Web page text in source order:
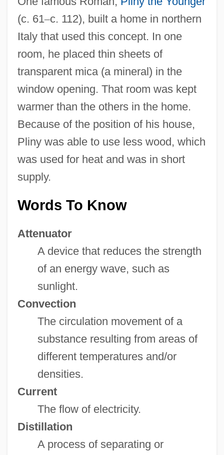
(c. 61–c. 112), built a home in northern
Italy that used this concept. In one
room, he placed thin sheets of
transparent mica (a mineral) in the
window opening. That room was kept
warmer than the others in the home.
Because of the position of his house,
Pliny was able to use less wood, which
was used for heat and was in short
supply.
Words To Know
Attenuator
A device that reduces the strength
of an energy wave, such as
sunlight.
Convection
The circulation movement of a
substance resulting from areas of
different temperatures and/or
densities.
Current
The flow of electricity.
Distillation
A process of separating or